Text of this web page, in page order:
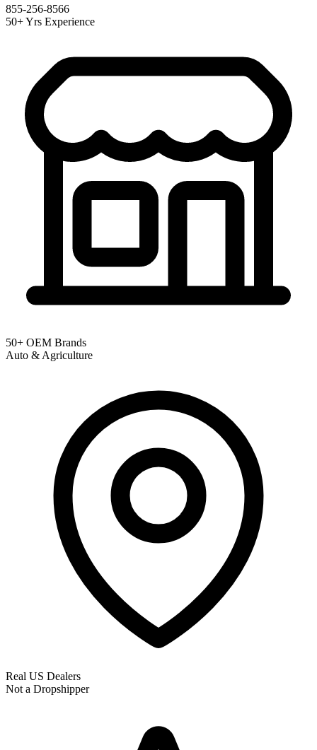
855-256-8566
50+ Yrs Experience
50+ OEM Brands
Auto & Agriculture
Real US Dealers
Not a Dropshipper